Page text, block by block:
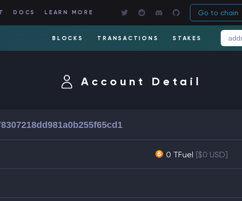
DOCS LEARN MORE Go to chain
BLOCKS TRANSACTIONS STAKES
Account Detail
0 TFuel [$0 USD]